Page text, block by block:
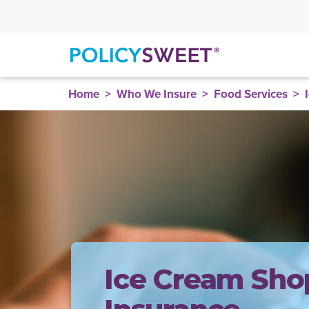
policysweet
Home Who We Insure Food Services
Ice Cream